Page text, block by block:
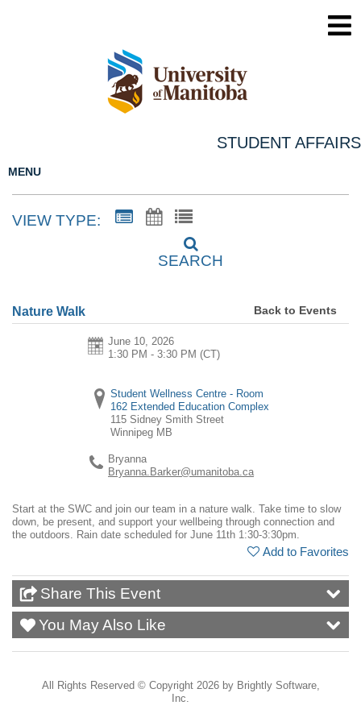
STUDENT AFFAIRS
MENU
VIEW TYPE:
SEARCH
Nature Walk Back to Events
June 10, 2026
1:30 PM - 3:30 PM (CT)
Student Wellness Centre - Room
162 Extended Education Complex
115 Sidney Smith Street
Winnipeg MB
Bryanna
Bryanna.Barker@umanitoba.ca
Start at the SWC and join our team in a nature walk. Take time to slow
down, be present, and support your wellbeing through connection and
the outdoors. Rain date scheduled for June 11th 1:30-3:30pm.
Add to Favorites
Share This Event
You May Also Like
All Rights Reserved © Copyright 2026 by Brightly Software,
Inc.